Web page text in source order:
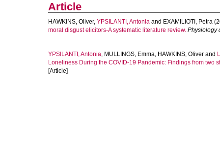
Article
HAWKINS, Oliver, YPSILANTI, Antonia and EXAMILIOTI, Petra
moral disgust elicitors-A systematic literature review. Physiology
YPSILANTI, Antonia, MULLINGS, Emma, HAWKINS, Oliver and
Loneliness During the COVID-19 Pandemic: Findings from two
[Article]